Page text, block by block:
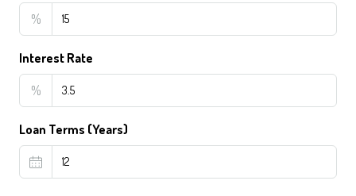
%
Interest Rate
%
Loan Terms (Years)